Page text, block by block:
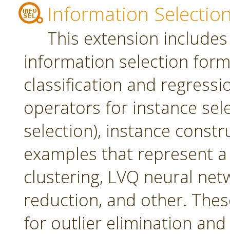
Information
This extension
information selection
classification and
operators for instance
selection), instance
examples that represent
clustering, LVQ neural
reduction, and other.
for outlier elimination